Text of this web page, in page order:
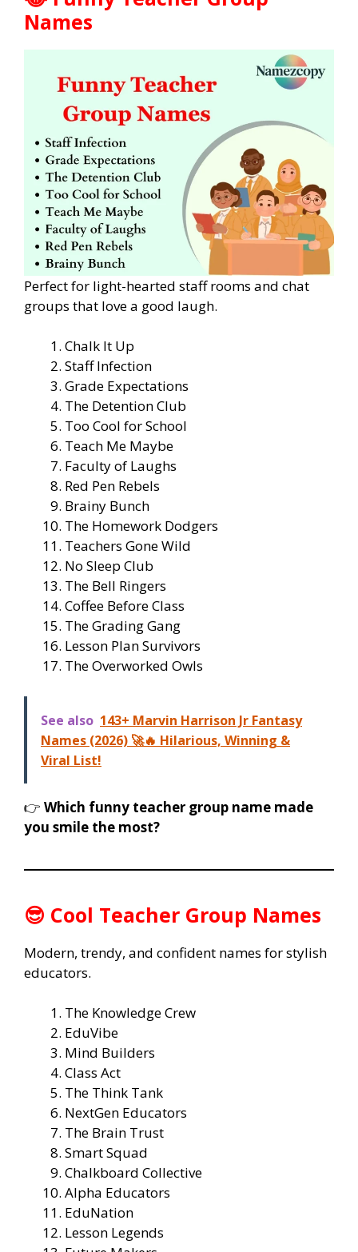
Names
Perfect for light-hearted staff rooms and chat
groups that love a good laugh.
Chalk It Up
Staff Infection
Grade Expectations
The Detention Club
Too Cool for School
Teach Me Maybe
Faculty of Laughs
Red Pen Rebels
Brainy Bunch
The Homework Dodgers
Teachers Gone Wild
No Sleep Club
The Bell Ringers
Coffee Before Class
The Grading Gang
Lesson Plan Survivors
The Overworked Owls
See also 143+ Marvin Harrison Jr Fantasy
Names (2026) 🚀🔥 Hilarious, Winning &
Viral List!
👉 Which funny teacher group name made
you smile the most?
😎 Cool Teacher Group Names
Modern, trendy, and confident names for stylish
educators.
The Knowledge Crew
EduVibe
Mind Builders
Class Act
The Think Tank
NextGen Educators
The Brain Trust
Smart Squad
Chalkboard Collective
Alpha Educators
EduNation
Lesson Legends